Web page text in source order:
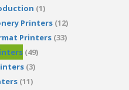
(1)
Printers (12)
Printers (33)
(49)
(3)
(11)